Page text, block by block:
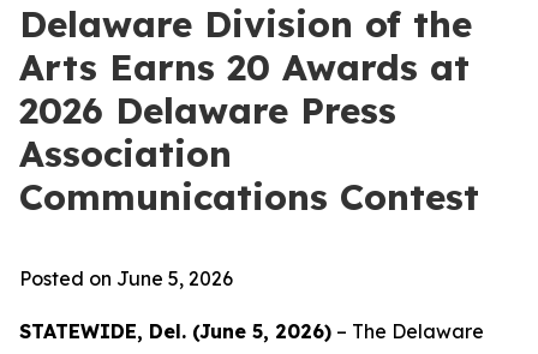
Delaware Division of the
Arts Earns 20 Awards at
2026 Delaware Press
Association
Communications Contest
Posted on June 5, 2026
STATEWIDE, Del. (June 5, 2026) – The Delaware